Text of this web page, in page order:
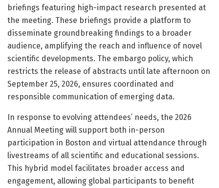
briefings featuring high-impact research presented at
the meeting. These briefings provide a platform to
disseminate groundbreaking findings to a broader
audience, amplifying the reach and influence of novel
scientific developments. The embargo policy, which
restricts the release of abstracts until late afternoon on
September 25, 2026, ensures coordinated and
responsible communication of emerging data.
In response to evolving attendees’ needs, the 2026
Annual Meeting will support both in-person
participation in Boston and virtual attendance through
livestreams of all scientific and educational sessions.
This hybrid model facilitates broader access and
engagement, allowing global participants to benefit